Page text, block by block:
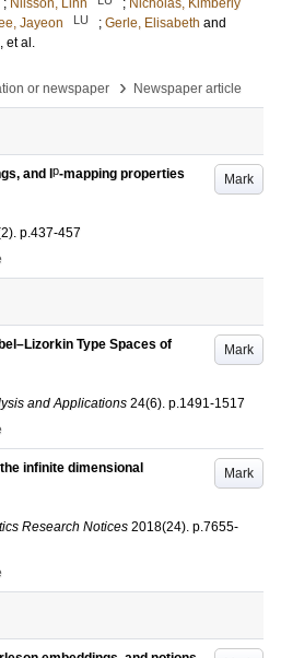
; Nilsson, Linn ; Nicholas, Kimberly
Jayeon LU ; Gerle, Elisabeth and
, et al.
or newspaper
› Newspaper article
Mark
and l p-mapping properties
. p.437-457
Mark
Type Spaces of
and Applications 24(6). p.1491-1517
Mark
infinite dimensional
Research Notices 2018(24). p.7655-